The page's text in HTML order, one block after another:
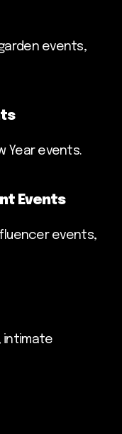
events,
Year events.
Events
events,
intimate